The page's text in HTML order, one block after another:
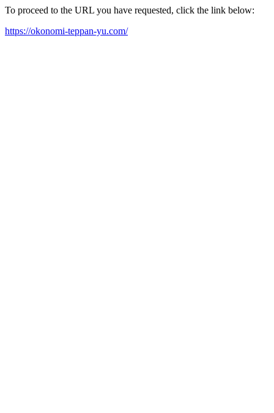
To proceed to the URL you have requested, click the link below:
https://okonomi-teppan-yu.com/